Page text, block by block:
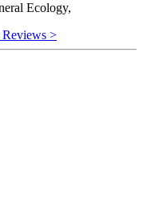
Ecology,
Reviews >